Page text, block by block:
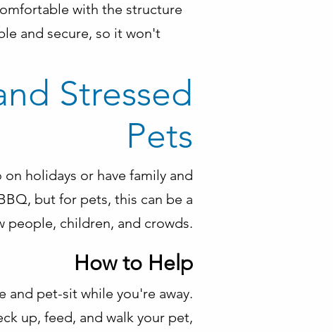
with the structure
and secure, so it won't
Stressed
Pets
holidays or have family and
but for pets, this can be a
people, children, and crowds.
How to Help
and pet-sit while you're away.
up, feed, and walk your pet,